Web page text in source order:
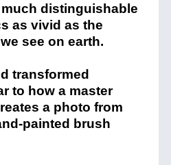
distinguishable
as vivid as the
see on earth.
transformed
to how a master
a photo from
painted brush